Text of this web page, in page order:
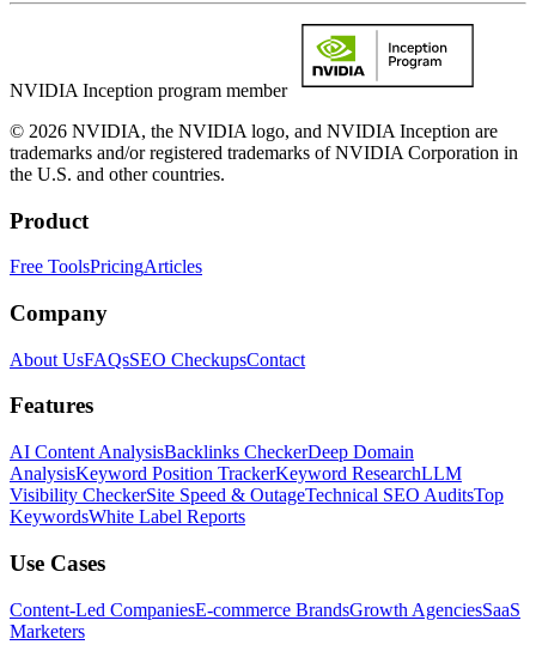
NVIDIA Inception program member
© 2026 NVIDIA, the NVIDIA logo, and NVIDIA Inception are
trademarks and/or registered trademarks of NVIDIA Corporation in
the U.S. and other countries.
Product
Free ToolsPricingArticles
Company
About UsFAQsSEO CheckupsContact
Features
AI Content AnalysisBacklinks CheckerDeep Domain
AnalysisKeyword Position TrackerKeyword ResearchLLM
Visibility CheckerSite Speed & OutageTechnical SEO AuditsTop
KeywordsWhite Label Reports
Use Cases
Content-Led CompaniesE-commerce BrandsGrowth AgenciesSaaS
Marketers